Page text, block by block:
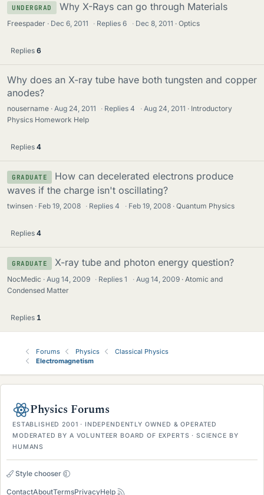
UNDERGRAD Why X-Rays can go through Materials
Freespader Dec 6, 2011 · Replies6 · Dec 8, 2011 Optics
Replies 6
Why does an X-ray tube have both tungsten and copper
anodes?
nousername Aug 24, 2011 · Replies4 · Aug 24, 2011
Introductory
Physics Homework Help
Replies 4
GRADUATE
How can decelerated electrons produce
waves if the charge isn't oscillating?
twinsen Feb 19, 2008 · Replies4 · Feb 19, 2008 Quantum Physics
Replies 4
GRADUATE X-ray tube and photon energy question?
NocMedic Aug 14, 2009 · Replies1 · Aug 14, 2009
Atomic and
Condensed Matter
Replies 1
Forums Physics
Classical Physics
Electromagnetism
Physics Forums
ESTABLISHED 2001 · INDEPENDENTLY OWNED & OPERATED
MODERATED BY A VOLUNTEER BOARD OF EXPERTS · SCIENCE BY
HUMANS
Style chooser
ContactAboutTermsPrivacyHelp